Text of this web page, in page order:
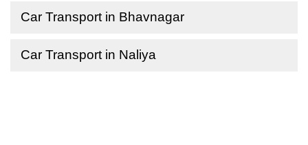
Car Transport in Bhavnagar
Car Transport in Naliya